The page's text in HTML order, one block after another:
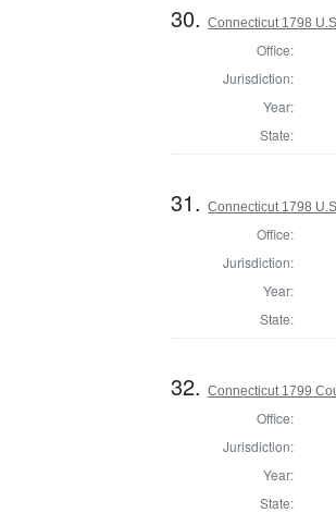
30.Connecticut 1798
Office:
Jurisdiction:
Year:
State:
31.Connecticut 1798
Office:
Jurisdiction:
Year:
State:
32.Connecticut 1799
Office:
Jurisdiction:
Year:
State: